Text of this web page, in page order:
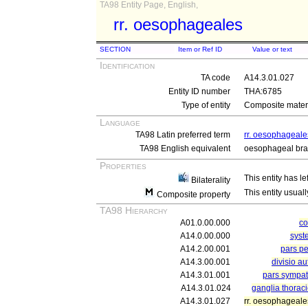
TA98 Entity Page, English,
rr. oesophageales
SECTION Item or Ref ID Value or text
Identification
TA code
A14.3.01.027
Entity ID number
THA:6785
Type of entity
Composite
Language
TA98 Latin preferred term
rr.
TA98 English equivalent
oesophageal
Properties
Bilaterality
This entity has
Composite property
This entity
TA98 Hierarchy
A01.0.00.000
A14.0.00.000
A14.2.00.001
pars
A14.3.00.001
divisio
A14.3.01.001
pars
A14.3.01.024
ganglia
A14.3.01.027
rr.